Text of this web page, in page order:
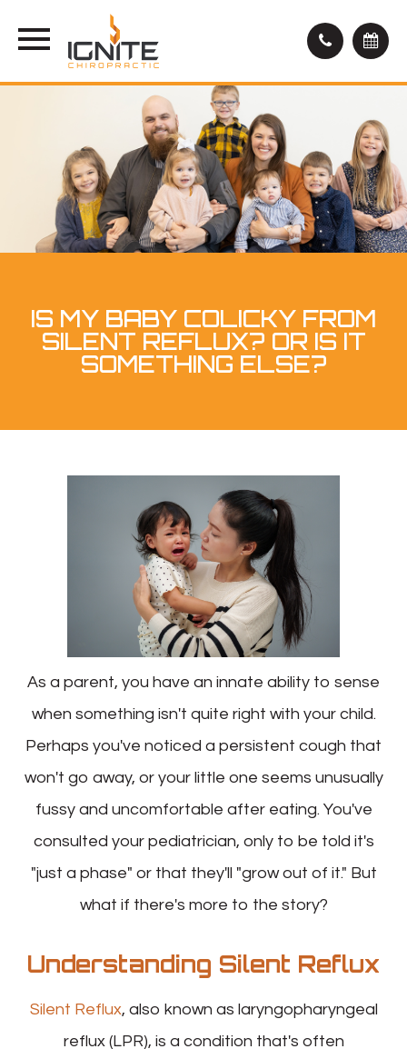
IS MY BABY COLICKY FROM
SILENT REFLUX? OR IS IT
SOMETHING ELSE?
As a parent, you have an innate ability to sense
when something isn't quite right with your child.
Perhaps you've noticed a persistent cough that
won't go away, or your little one seems unusually
fussy and uncomfortable after eating. You've
consulted your pediatrician, only to be told it's
"just a phase" or that they'll "grow out of it." But
what if there's more to the story?
Understanding Silent Reflux
Silent Reflux, also known as laryngopharyngeal
reflux (LPR), is a condition that's often